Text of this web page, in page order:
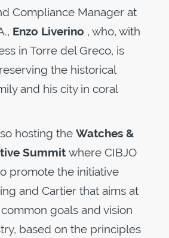
Compliance Manager at
Enzo Liverino , who, with
in Torre del Greco, is
the historical
and his city in coral
hosting the Watches &
Summit where CIBJO
promote the initiative
and Cartier that aims at
goals and vision
based on the principles